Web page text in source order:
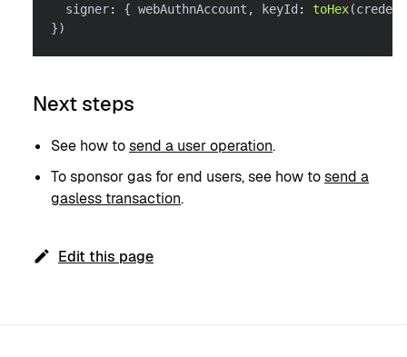
  signer
: { webAuthnAccount , keyId : toHex(
})
Next steps
See how tosend a user operation.
To sponsor gas for end users, see how tosend a
gasless transaction.
Edit this page